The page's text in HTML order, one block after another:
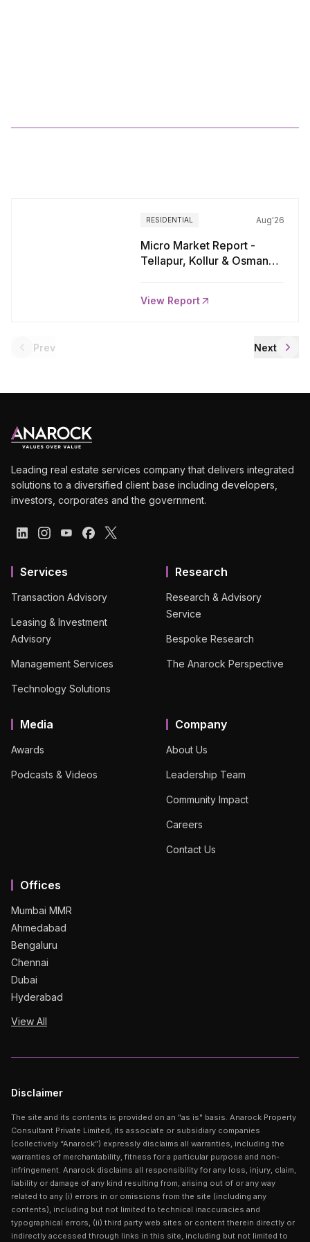
RESIDENTIAL Aug'26
Micro Market Report -
Tellapur, Kollur & Osman
View Report
Prev Next
Leading real estate services company that delivers integrated
solutions to a diversified client base including developers,
investors, corporates and the government.
Services
Transaction Advisory
Leasing & Investment
Advisory
Management Services
Technology Solutions
Research
Research & Advisory
Service
Bespoke Research
The Anarock Perspective
Media
Awards
Podcasts & Videos
Company
About Us
Leadership Team
Community Impact
Careers
Contact Us
Offices
Mumbai MMR
Ahmedabad
Bengaluru
Chennai
Dubai
Hyderabad
View All
Disclaimer
The site and its contents is provided on an "as is" basis. Anarock Property
Consultant Private Limited, its associate or subsidiary companies
(collectively “Anarock”) expressly disclaims all warranties, including the
warranties of merchantability, fitness for a particular purpose and non-
infringement. Anarock disclaims all responsibility for any loss, injury, claim,
liability or damage of any kind resulting from, arising out of or any way
related to any (i) errors in or omissions from the site (including any
contents), including but not limited to technical inaccuracies and
typographical errors, (ii) third party web sites or content therein directly or
indirectly accessed through links in this site, including but not limited to